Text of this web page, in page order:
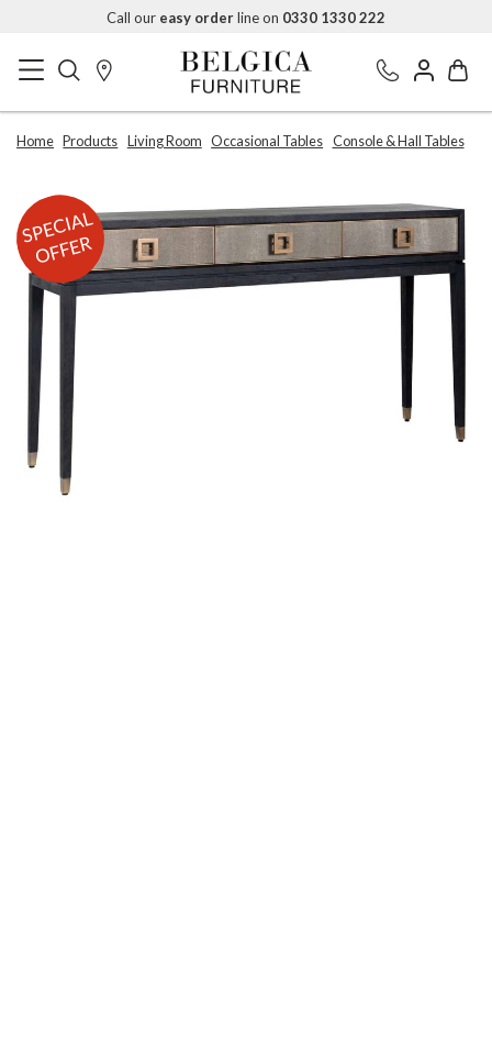
Call our easy orderline on 0330 1330 222
Home Products Living Room Occasional Tables Console & Hall Tables
SPECIAL
OFFER